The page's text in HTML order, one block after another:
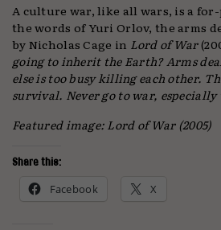
A culture war, like all wars, is a
the words of Yuri Orlov, the arms
by Nicholas Cage in Lord of War
going to inherit the Earth? Arms
else is too busy killing each other.
survival. Never go to war,
Featured image: Lord of War (2005)
Share this:
Facebook X